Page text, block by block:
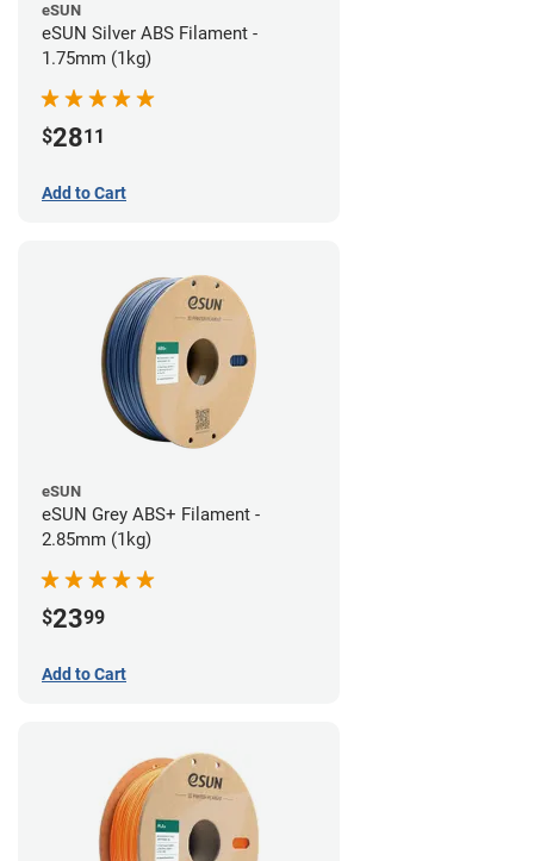
eSUN
eSUN Silver ABS Filament -
1.75mm (1kg)
$2811
Add to Cart
eSUN
eSUN Grey ABS+ Filament -
2.85mm (1kg)
$2399
Add to Cart